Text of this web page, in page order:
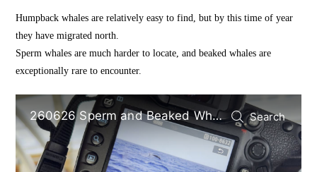
Humpback whales are relatively easy to find, but by this time of year
they have migrated north.
Sperm whales are much harder to locate, and beaked whales are
exceptionally rare to encounter.